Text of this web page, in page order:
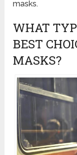
masks.
WHAT
BEST
MASKS?